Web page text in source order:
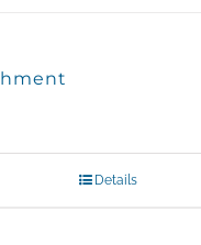
Details